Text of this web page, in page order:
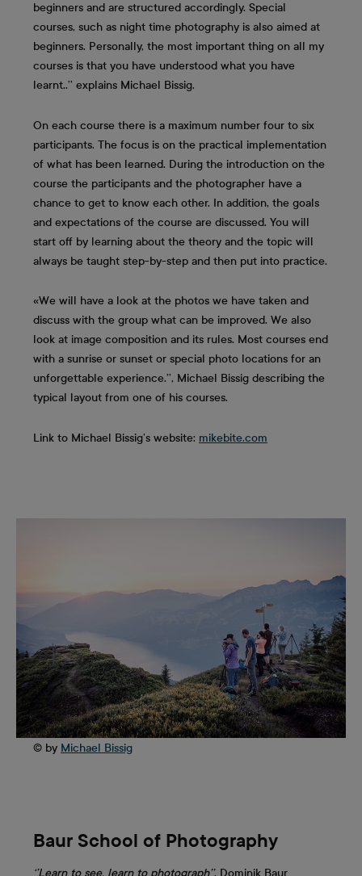
beginners and are structured accordingly. Special
courses, such as night time photography is also aimed at
beginners. Personally, the most important thing on all my
courses is that you have understood what you have
learnt..’’ explains Michael Bissig.
On each course there is a maximum number four to six
participants. The focus is on the practical implementation
of what has been learned. During the introduction on the
course the participants and the photographer have a
chance to get to know each other. In addition, the goals
and expectations of the course are discussed. You will
start off by learning about the theory and the topic will
always be taught step-by-step and then put into practice.
«We will have a look at the photos we have taken and
discuss with the group what can be improved. We also
look at image composition and its rules. Most courses end
with a sunrise or sunset or special photo locations for an
unforgettable experience.’’, Michael Bissig describing the
typical layout from one of his courses.
Link to Michael Bissig’s website: mikebite.com
© by Michael Bissig
Baur School of Photography
‘’Learn to see, learn to photograph’’. Dominik Baur